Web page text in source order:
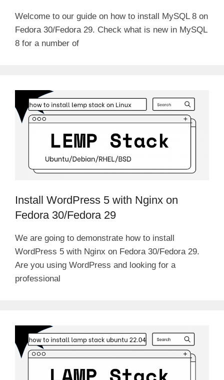
Welcome to our guide on how to install MySQL 8 on
Fedora 30/Fedora 29. Check what is new in MySQL
8 for a number of
Install WordPress 5 with Nginx on
Fedora 30/Fedora 29
We are going to demonstrate how to install
WordPress 5 with Nginx on Fedora 30/Fedora 29.
Are you using WordPress and looking for a
professional